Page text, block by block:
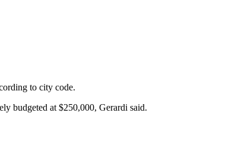
to city code.
budgeted at $250,000, Gerardi said.